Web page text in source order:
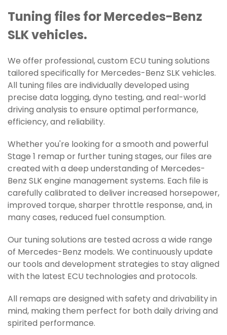
Tuning files for Mercedes-Benz
SLK vehicles.
We offer professional, custom ECU tuning solutions
tailored specifically for Mercedes-Benz SLK vehicles.
All tuning files are individually developed using
precise data logging, dyno testing, and real-world
driving analysis to ensure optimal performance,
efficiency, and reliability.
Whether you're looking for a smooth and powerful
Stage 1 remap or further tuning stages, our files are
created with a deep understanding of Mercedes-
Benz SLK engine management systems. Each file is
carefully calibrated to deliver increased horsepower,
improved torque, sharper throttle response, and, in
many cases, reduced fuel consumption.
Our tuning solutions are tested across a wide range
of Mercedes-Benz models. We continuously update
our tools and development strategies to stay aligned
with the latest ECU technologies and protocols.
All remaps are designed with safety and drivability in
mind, making them perfect for both daily driving and
spirited performance.